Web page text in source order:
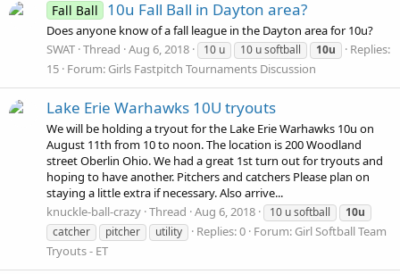
Fall Ball 10u Fall Ball in Dayton area?
Does anyone know of a fall league in the Dayton area for 10u?
SWAT Thread Aug 6, 2018 10 u 10 u softball 10u
Replies:
15 Forum: Girls Fastpitch Tournaments Discussion
Lake Erie Warhawks 10U tryouts
We will be holding a tryout for the Lake Erie Warhawks 10u on
August 11th from 10 to noon. The location is 200 Woodland
street Oberlin Ohio. We had a great 1st turn out for tryouts and
hoping to have another. Pitchers and catchers Please plan on
staying a little extra if necessary. Also arrive...
knuckle-ball-crazy Thread Aug 6, 2018 10 u softball
10u
catcher
pitcher utility Replies: 0 Forum: Girl Softball Team
Tryouts - ET